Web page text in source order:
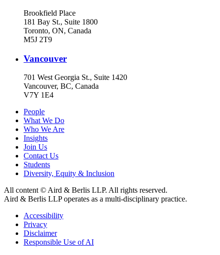
Brookfield Place
181 Bay St., Suite 1800
Toronto, ON, Canada
M5J 2T9
Vancouver
701 West Georgia St., Suite 1420
Vancouver, BC, Canada
V7Y 1E4
People
What We Do
Who We Are
Insights
Join Us
Contact Us
Students
Diversity, Equity & Inclusion
All content © Aird & Berlis LLP. All rights reserved.
Aird & Berlis LLP operates as a multi-disciplinary practice.
Accessibility
Privacy
Disclaimer
Responsible Use of AI